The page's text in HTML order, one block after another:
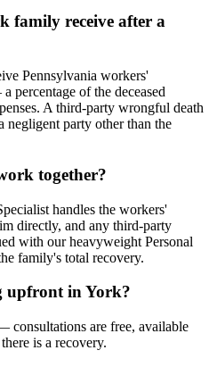
family receive after a
Pennsylvania workers'
percentage of the deceased
A third-party wrongful death
negligent party other than the
together?
handles the workers'
directly, and any third-party
with our heavyweight Personal
family's total recovery.
upfront in York?
are free, available
is a recovery.